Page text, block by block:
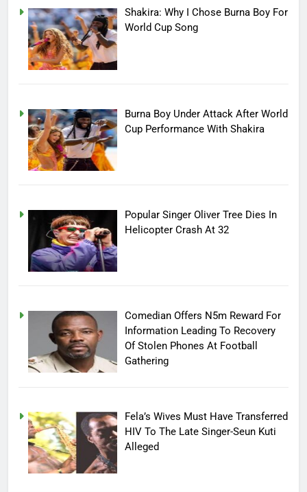
Shakira: Why I Chose Burna Boy For
World Cup Song
Burna Boy Under Attack After World
Cup Performance With Shakira
Popular Singer Oliver Tree Dies In
Helicopter Crash At 32
Comedian Offers N5m Reward For
Information Leading To Recovery
Of Stolen Phones At Football
Gathering
Fela’s Wives Must Have Transferred
HIV To The Late Singer-Seun Kuti
Alleged